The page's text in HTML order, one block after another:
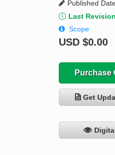
Published
Last
Scope
USD $0.00
Purchase
Get